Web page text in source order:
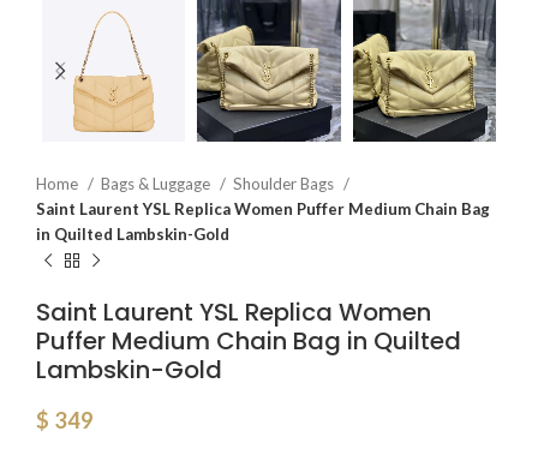
Home Bags & Luggage
Shoulder Bags
Saint Laurent YSL Replica Women Puffer Medium Chain Bag
in Quilted Lambskin-Gold
Saint Laurent YSL Replica Women
Puffer Medium Chain Bag in Quilted
Lambskin-Gold
$ 349